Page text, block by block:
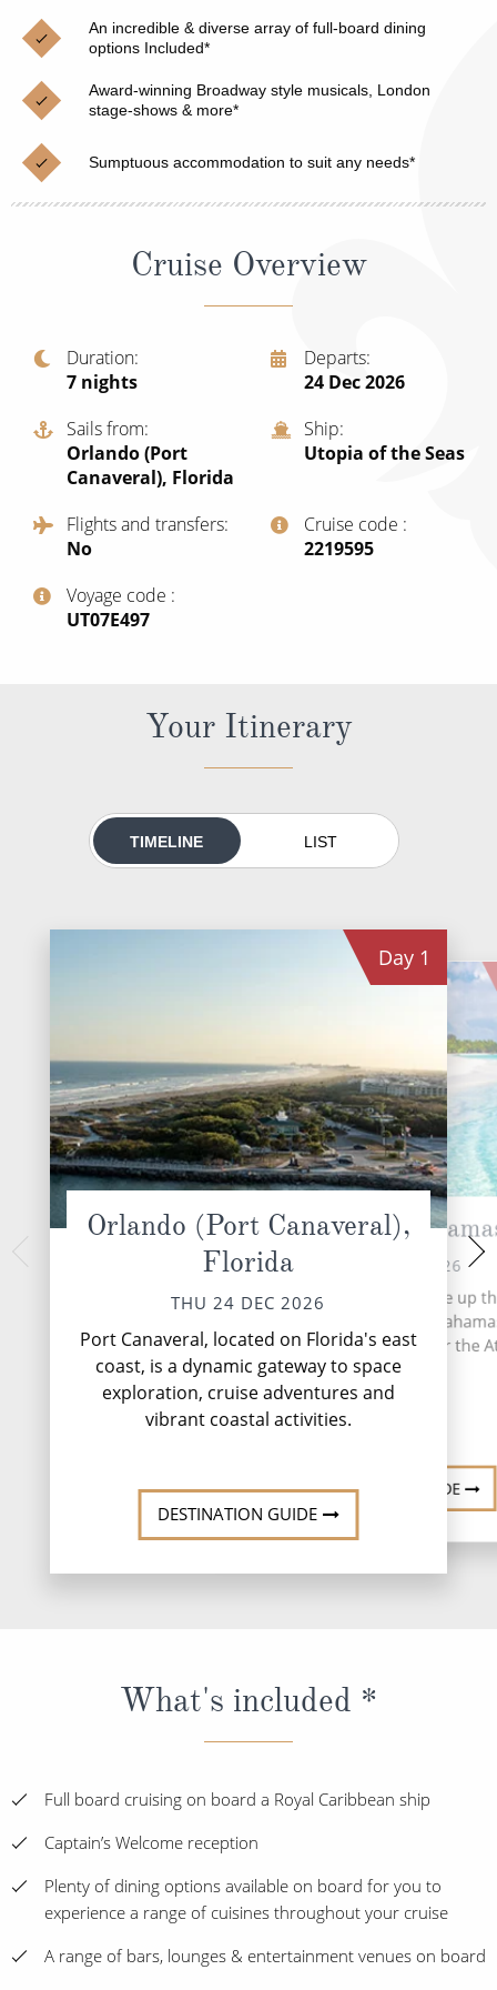
Cruises from Southampton
Japan
Norway
Canary Islands
British Isles and Northern Europe
Italy
Western Mediterranean and Iberia
View All
Christmas Cruises
Cruise & Rail
Northern Lights Cruises
Family Cruises
Honeymoon Cruises
Sports Cruises
Expedition Cruises
No-Fly Cruises
All-Inclusive Cruises
Cruise & Stay Packages
River Cruises
Rivers of Europe
Rivers of Asia
An incredible & diverse array of full-board dining
options Included*
Award-winning Broadway style musicals, London
stage-shows & more*
Sumptuous accommodation to suit any needs*
Cruise Overview
Duration
7 nights
Departs
24 Dec 2026
Sails from
Orlando (Port
Canaveral), Florida
Ship
Utopia of the Seas
Flights and transfers
No
Cruise code
‍2219595
Voyage code
‍UT07E497
Your Itinerary
TIMELINE LIST
Day 1
Orlando (Port Canaveral),
Florida
THU 24 DEC 2026
Port Canaveral, located on Florida's east
coast, is a dynamic gateway to space
exploration, cruise adventures and
vibrant coastal activities.
DESTINATION GUIDE
CocoCay,
FRI 25 DEC 2026
More than 700 islands make up
based archipelago of the
stretches 5,358 miles over the
Ocean.
DESTINATION GUIDE
At
SAT 26
What's included *
Full board cruising on board a Royal Caribbean ship
Captain’s Welcome reception
Plenty of dining options available on board for you to
experience a range of cuisines throughout your cruise
A range of bars, lounges & entertainment venues on board